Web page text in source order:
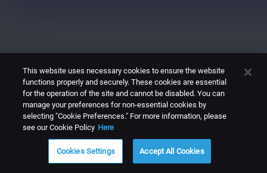
This website uses necessary cookies to ensure the website
functions properly and securely. These cookies are essential
for the operation of the site and cannot be disabled. You can
manage your preferences for non-essential cookies by
selecting "Cookie Preferences." For more information, please
see our Cookie Policy Here
Cookies Settings Accept All Cookies